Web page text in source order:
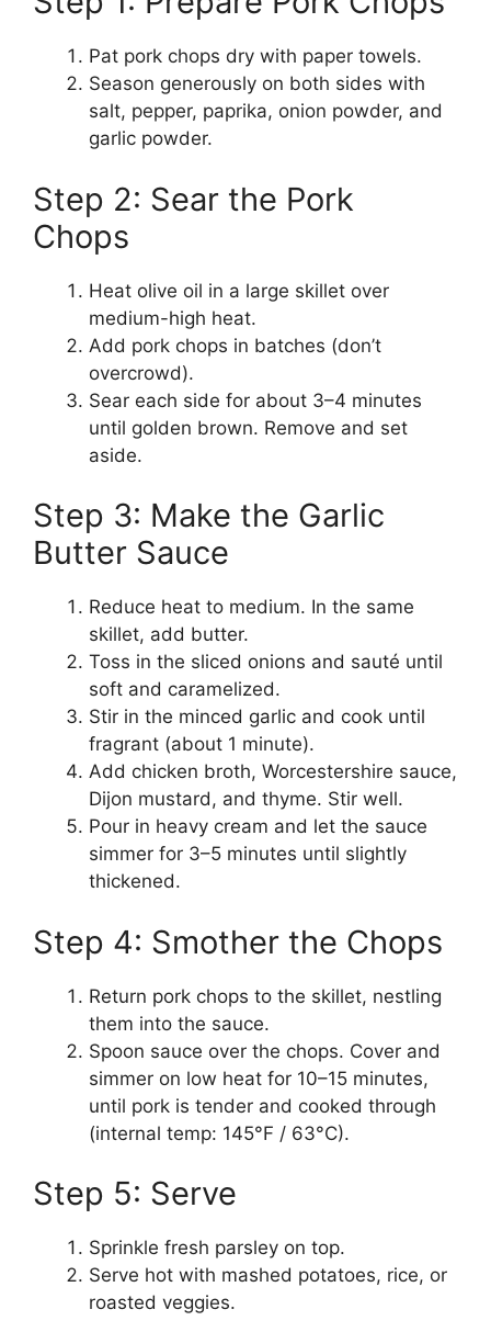
Pat pork chops dry with paper towels.
Season generously on both sides with
salt, pepper, paprika, onion powder, and
garlic powder.
Step 2: Sear the Pork
Chops
Heat olive oil in a large skillet over
medium-high heat.
Add pork chops in batches (don’t
overcrowd).
Sear each side for about 3–4 minutes
until golden brown. Remove and set
aside.
Step 3: Make the Garlic
Butter Sauce
Reduce heat to medium. In the same
skillet, add butter.
Toss in the sliced onions and sauté until
soft and caramelized.
Stir in the minced garlic and cook until
fragrant (about 1 minute).
Add chicken broth, Worcestershire sauce,
Dijon mustard, and thyme. Stir well.
Pour in heavy cream and let the sauce
simmer for 3–5 minutes until slightly
thickened.
Step 4: Smother the Chops
Return pork chops to the skillet, nestling
them into the sauce.
Spoon sauce over the chops. Cover and
simmer on low heat for 10–15 minutes,
until pork is tender and cooked through
(internal temp: 145°F / 63°C).
Step 5: Serve
Sprinkle fresh parsley on top.
Serve hot with mashed potatoes, rice, or
roasted veggies.